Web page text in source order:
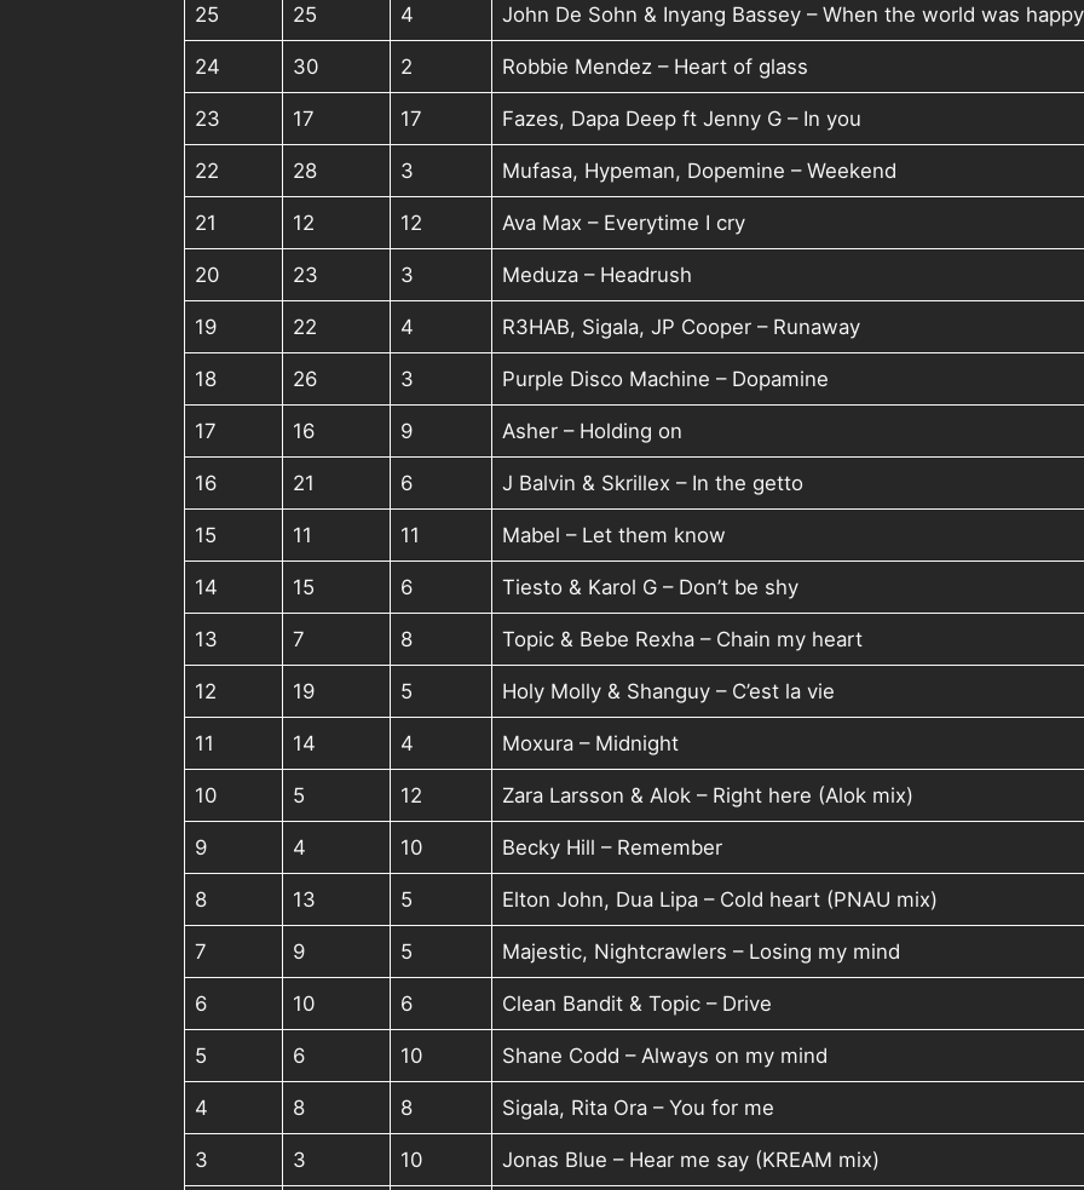
25 25 4 John De Sohn & Inyang Bassey – When the world was happy
24 30 2 Robbie Mendez – Heart of glass
23 17 17 Fazes, Dapa Deep ft Jenny G – In you
22 28 3 Mufasa, Hypeman, Dopemine – Weekend
21 12 12 Ava Max – Everytime I cry
20 23 3 Meduza – Headrush
19 22 4 R3HAB, Sigala, JP Cooper – Runaway
18 26 3 Purple Disco Machine – Dopamine
17 16 9 Asher – Holding on
16 21 6 J Balvin & Skrillex – In the getto
15 11 11 Mabel – Let them know
14 15 6 Tiesto & Karol G – Don’t be shy
13 7 8 Topic & Bebe Rexha – Chain my heart
12 19 5 Holy Molly & Shanguy – C’est la vie
11 14 4 Moxura – Midnight
10 5 12 Zara Larsson & Alok – Right here (Alok mix)
9 4 10 Becky Hill – Remember
8 13 5 Elton John, Dua Lipa – Cold heart (PNAU mix)
7 9 5 Majestic, Nightcrawlers – Losing my mind
6 10 6 Clean Bandit & Topic – Drive
5 6 10 Shane Codd – Always on my mind
4 8 8 Sigala, Rita Ora – You for me
3 3 10 Jonas Blue – Hear me say (KREAM mix)